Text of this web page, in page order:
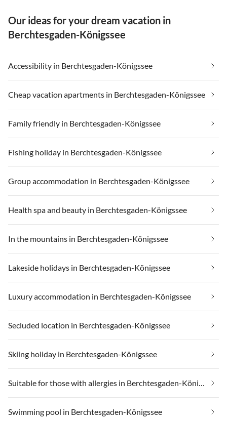
Our ideas for your dream vacation in
Berchtesgaden-Königssee
Accessibility in Berchtesgaden-Königssee
Cheap vacation apartments in Berchtesgaden-Königssee
Family friendly in Berchtesgaden-Königssee
Fishing holiday in Berchtesgaden-Königssee
Group accommodation in Berchtesgaden-Königssee
Health spa and beauty in Berchtesgaden-Königssee
In the mountains in Berchtesgaden-Königssee
Lakeside holidays in Berchtesgaden-Königssee
Luxury accommodation in Berchtesgaden-Königssee
Secluded location in Berchtesgaden-Königssee
Skiing holiday in Berchtesgaden-Königssee
Suitable for those with allergies in Berchtesgaden-Königssee
Swimming pool in Berchtesgaden-Königssee